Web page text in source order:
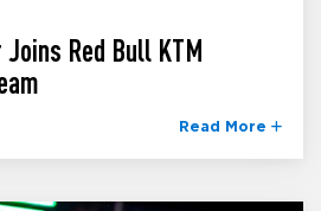
Red Bull KTM
Read More